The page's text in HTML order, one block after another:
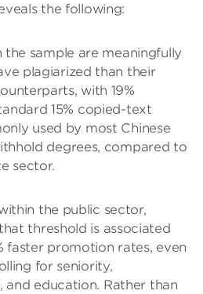
the following:
the sample are meaningfully
plagiarized than their
with 19%
15% copied-text
used by most Chinese
degrees, compared to
sector.
the public sector,
threshold is associated
faster promotion rates, even
for seniority,
and education. Rather than